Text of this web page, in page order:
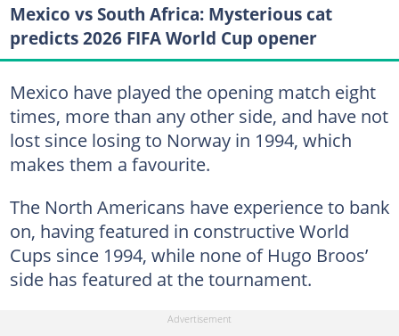
Mexico vs South Africa: Mysterious cat
predicts 2026 FIFA World Cup opener
Mexico have played the opening match eight
times, more than any other side, and have not
lost since losing to Norway in 1994, which
makes them a favourite.
The North Americans have experience to bank
on, having featured in constructive World
Cups since 1994, while none of Hugo Broos’
side has featured at the tournament.